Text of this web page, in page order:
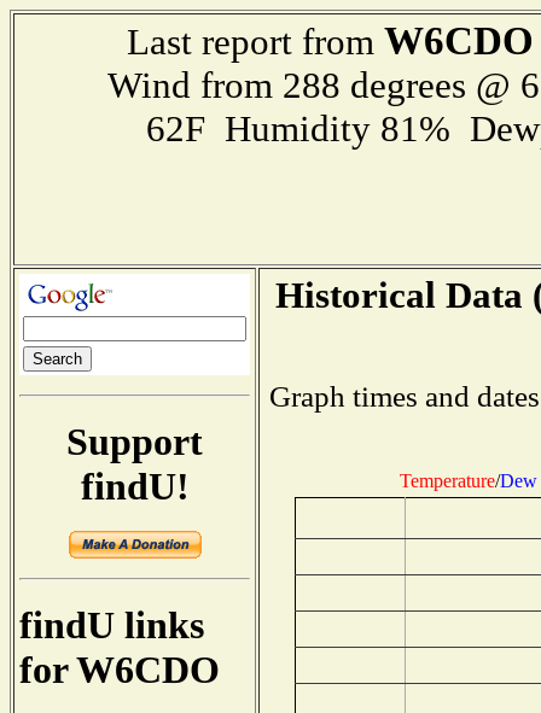
Last report from W6CDO
Wind from 288 degrees @
62F Humidity 81%
Support
findU!
findU links
for W6CDO
Historical Data
Graph times and
Temperature/Dew